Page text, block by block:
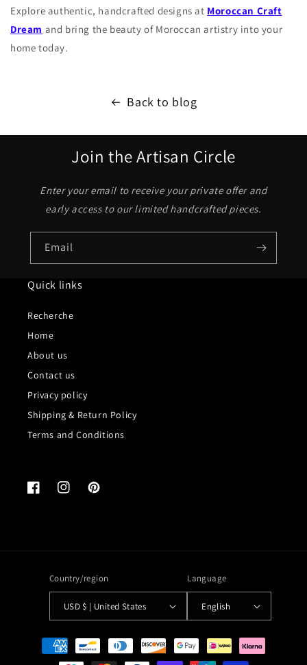
Explore authentic, handcrafted designs at Moroccan Craft
Dream and bring the beauty of Moroccan artistry into your
home today.
Back to blog
Join the Artisan Circle
Enter your email to receive your private offer and
early access to our limited handcrafted pieces.
Email
Quick links
Recherche
Home
About us
Contact us
Privacy policy
Shipping & Return Policy
Terms and Conditions
FacebookInstagramPinterest
Country/region
USD $ | United States
Language
English
Payment
methods